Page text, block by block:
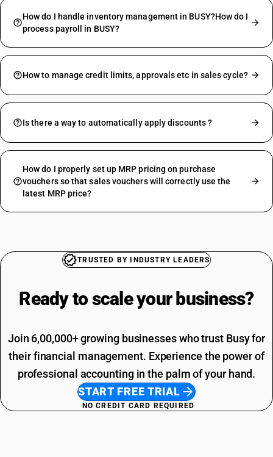
How do I handle inventory management in BUSY?How do I
process payroll in BUSY?
How to manage credit limits, approvals etc in sales cycle?
Is there a way to automatically apply discounts ?
How do I properly set up MRP pricing on purchase
vouchers so that sales vouchers will correctly use the
latest MRP price?
TRUSTED BY INDUSTRY LEADERS
Ready to scale your business?
Join 6,00,000+ growing businesses who trust Busy for
their financial management. Experience the power of
professional accounting in the palm of your hand.
START FREE TRIAL
NO CREDIT CARD REQUIRED